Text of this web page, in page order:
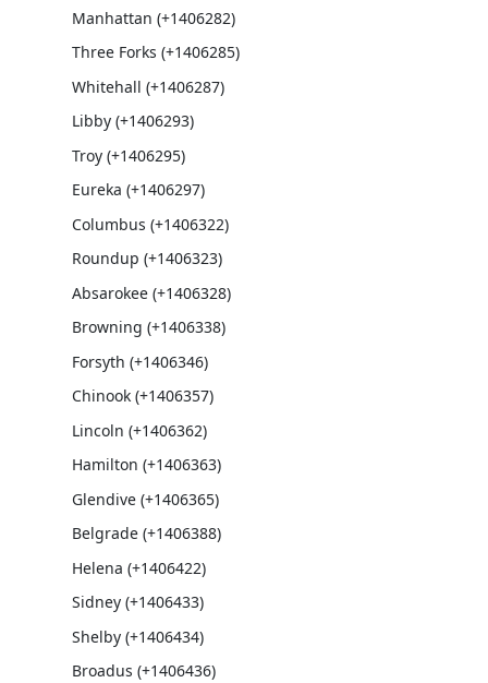
Manhattan (+1406282)
Three Forks (+1406285)
Whitehall (+1406287)
Libby (+1406293)
Troy (+1406295)
Eureka (+1406297)
Columbus (+1406322)
Roundup (+1406323)
Absarokee (+1406328)
Browning (+1406338)
Forsyth (+1406346)
Chinook (+1406357)
Lincoln (+1406362)
Hamilton (+1406363)
Glendive (+1406365)
Belgrade (+1406388)
Helena (+1406422)
Sidney (+1406433)
Shelby (+1406434)
Broadus (+1406436)